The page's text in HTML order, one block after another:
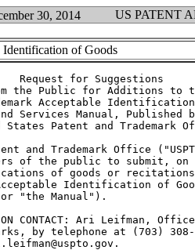
30, 2014 US PATENT
Identification of Goods
for Suggestions
the Public for Additions to
Acceptable
Services Manual, Published
States Patent and Trademark
and Trademark Office
of the public to submit, on
of goods or
Identification of
"the Manual").
CONTACT: Ari Leifman,
by telephone at (703)